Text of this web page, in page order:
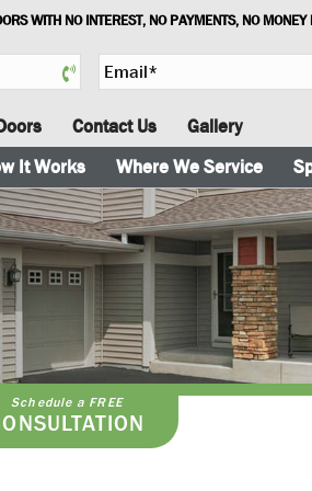
WITH NO INTEREST, NO PAYMENTS, NO
E
m
i
l
Contact Us
Gallery
It Works Where We Service
Schedule a FREE